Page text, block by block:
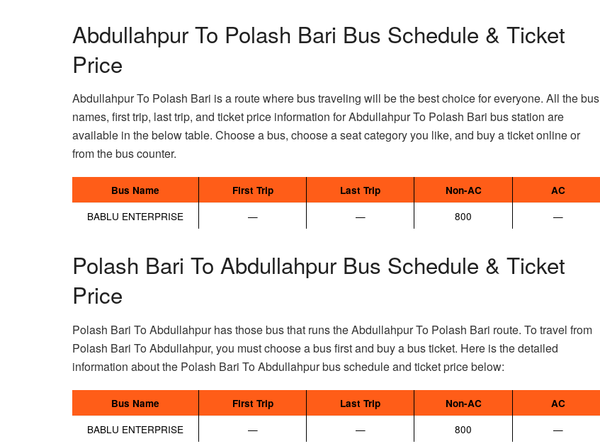
Abdullahpur To Polash Bari Bus Schedule & Ticket
Price
Abdullahpur To Polash Bari is a route where bus traveling will be the best choice for everyone. All the bus
names, first trip, last trip, and ticket price information for Abdullahpur To Polash Bari bus station are
available in the below table. Choose a bus, choose a seat category you like, and buy a ticket online or
from the bus counter.
Bus Name First Trip Last Trip Non-AC AC
BABLU ENTERPRISE — — 800 —
Polash Bari To Abdullahpur Bus Schedule & Ticket
Price
Polash Bari To Abdullahpur has those bus that runs the Abdullahpur To Polash Bari route. To travel from
Polash Bari To Abdullahpur, you must choose a bus first and buy a bus ticket. Here is the detailed
information about the Polash Bari To Abdullahpur bus schedule and ticket price below:
Bus Name First Trip Last Trip Non-AC AC
BABLU ENTERPRISE — — 800 —